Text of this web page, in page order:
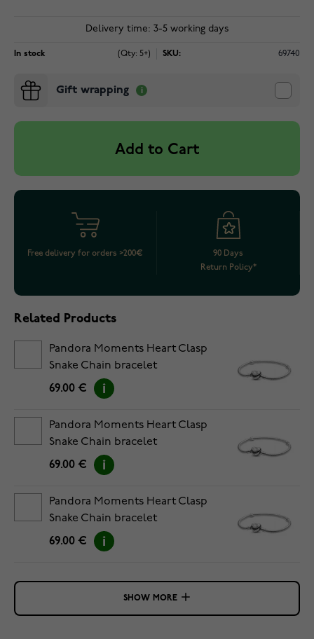
Delivery time: 3-5 working days
In stock (Qty: 5+) SKU: 69740
Gift wrapping
Add to Cart
Free delivery for orders >200€
90 Days
Return Policy*
Related Products
Pandora Moments Heart Clasp
Snake Chain bracelet
5594594C00-18
69.00 €
Pandora Moments Heart Clasp
Snake Chain bracelet
5594594C00-19
69.00 €
Pandora Moments Heart Clasp
Snake Chain bracelet
5594594C00-20
69.00 €
SHOW MORE